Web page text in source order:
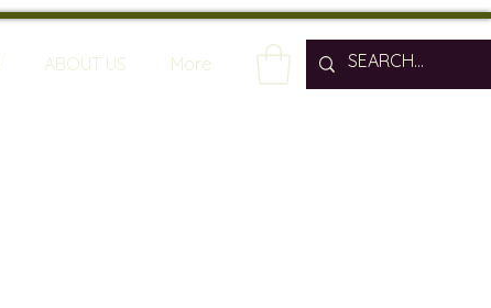
ABOUT US More